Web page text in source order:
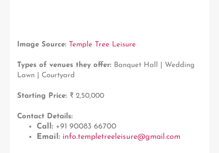
Image Source: Temple Tree Leisure
Types of venues they offer: Banquet Hall | Wedding
Lawn | Courtyard
Starting Price: ₹ 2,50,000
Contact Details:
Call: +91 90083 66700
Email: info.templetreeleisure@gmail.com